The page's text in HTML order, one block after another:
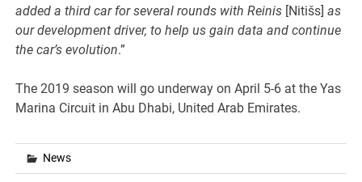
added a third car for several rounds with Reinis [Nitišs] as
our development driver, to help us gain data and continue
the car’s evolution.”
The 2019 season will go underway on April 5-6 at the Yas
Marina Circuit in Abu Dhabi, United Arab Emirates.
News